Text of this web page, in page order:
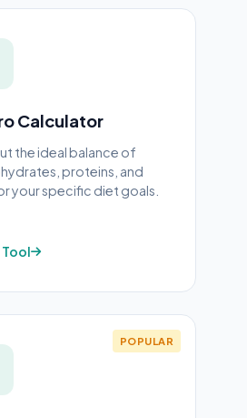
Calculator
the ideal balance of
proteins, and
your specific diet goals.
POPULAR